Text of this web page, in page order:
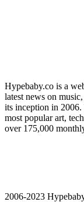
Hypebaby.co is a
latest news on
its inception in 2006.
most popular art,
over 175,000
2006-2023